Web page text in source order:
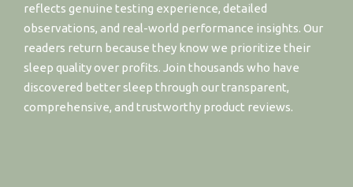
reflects genuine testing experience, detailed
observations, and real-world performance insights. Our
readers return because they know we prioritize their
sleep quality over profits. Join thousands who have
discovered better sleep through our transparent,
comprehensive, and trustworthy product reviews.